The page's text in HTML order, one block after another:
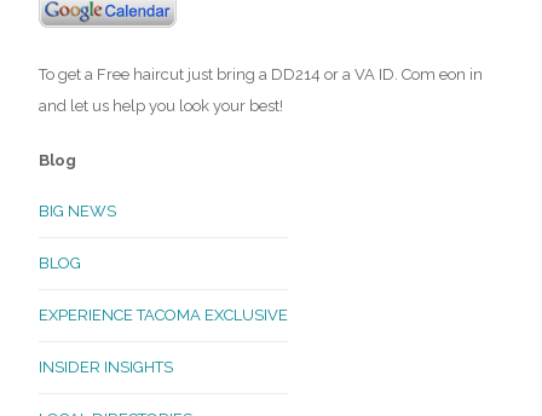
To get a Free haircut just bring a DD214 or a VA ID. Com eon in
and let us help you look your best!
Blog
BIG NEWS
BLOG
EXPERIENCE TACOMA EXCLUSIVE
INSIDER INSIGHTS